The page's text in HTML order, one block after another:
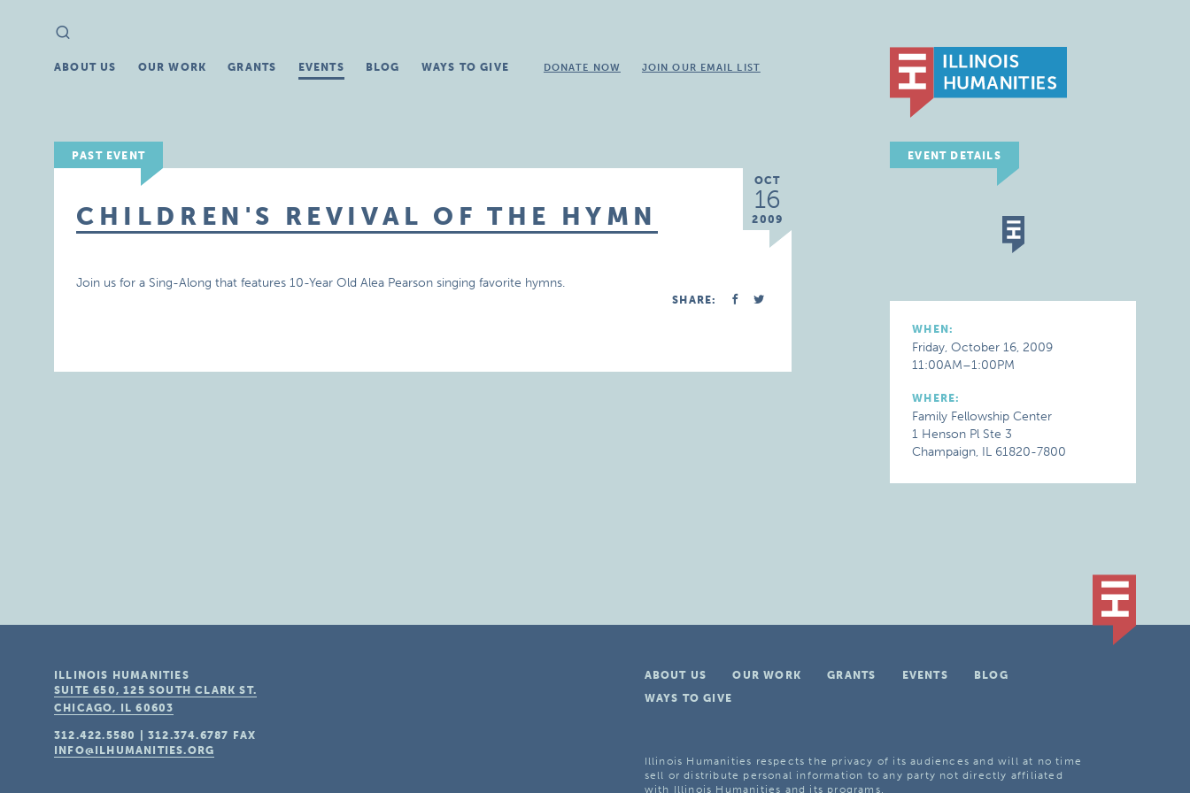
Search
for:
ABOUT US OUR WORK GRANTS EVENTS BLOG WAYS TO GIVE DONATE NOW JOIN OUR EMAIL LIST
PAST EVENT
OCT
16
2009
CHILDREN'S REVIVAL OF THE HYMN
Join us for a Sing-Along that features 10-Year Old Alea Pearson singing favorite hymns.
SHARE:
EVENT DETAILS
WHEN:
Friday, October 16, 2009
11:00AM–1:00PM
WHERE:
Family Fellowship Center
1 Henson Pl Ste 3
Champaign, IL 61820-7800
ABOUT US OUR WORK GRANTS EVENTS
BLOG
WAYS TO GIVE
Illinois Humanities respects the privacy of its audiences and will at no time
sell or distribute personal information to any party not directly affiliated
with Illinois Humanities and its programs.
ILLINOIS HUMANITIES
SUITE 650, 125 SOUTH CLARK ST.
CHICAGO, IL 60603
312.422.5580 |312.374.6787
FAX
INFO@ILHUMANITIES.ORG